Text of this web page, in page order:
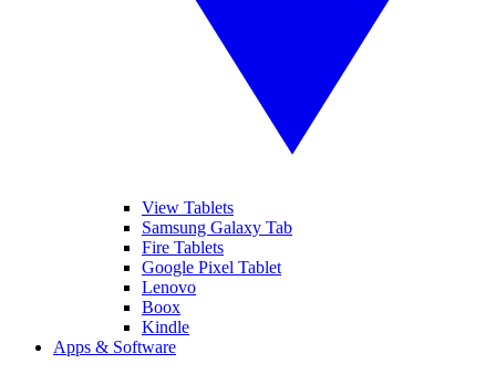
View Tablets
Samsung Galaxy Tab
Fire Tablets
Google Pixel Tablet
Lenovo
Boox
Kindle
Apps & Software